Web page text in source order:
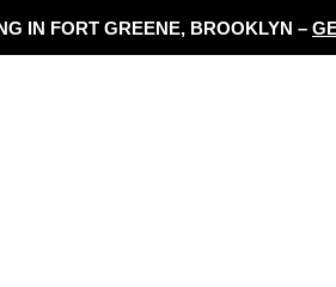
IN FORT GREENE, BROOKLYN –